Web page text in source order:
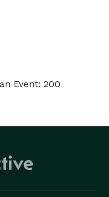
Event: 200